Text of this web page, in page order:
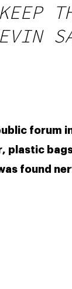
KEEP
forum
plastic
found